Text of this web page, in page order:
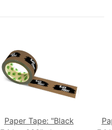
Paper Tape: "Black